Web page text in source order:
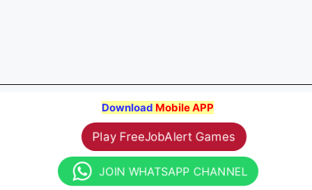
Download Mobile APP
Play FreeJobAlert Games
JOIN WHATSAPP CHANNEL